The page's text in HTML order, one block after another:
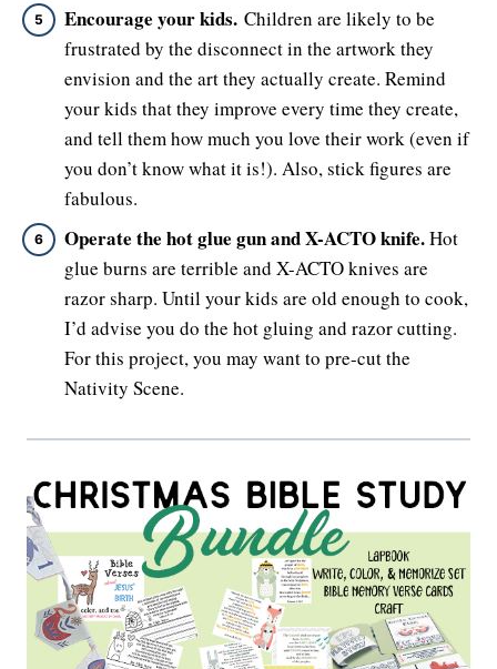
Encourage your kids. Children are likely to be
frustrated by the disconnect in the artwork they
envision and the art they actually create. Remind
your kids that they improve every time they create,
and tell them how much you love their work (even if
you don’t know what it is!). Also, stick figures are
fabulous.
Operate the hot glue gun and X-ACTO knife.Hot
glue burns are terrible and X-ACTO knives are
razor sharp. Until your kids are old enough to cook,
I’d advise you do the hot gluing and razor cutting.
For this project, you may want to pre-cut the
Nativity Scene.